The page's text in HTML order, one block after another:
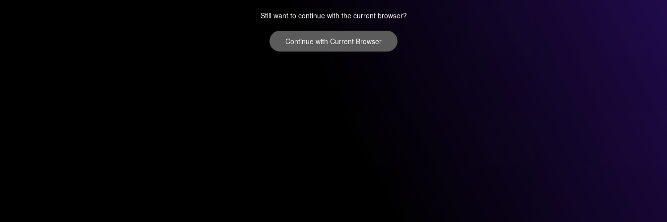
Still want to continue with the current browser?
Continue with Current Browser